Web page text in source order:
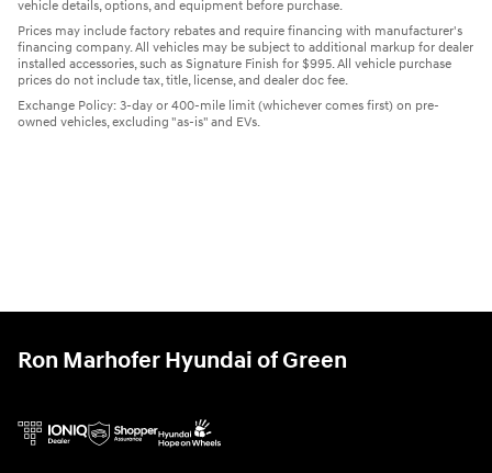
vehicle details, options, and equipment before purchase.
Prices may include factory rebates and require financing with manufacturer's
financing company. All vehicles may be subject to additional markup for dealer
installed accessories, such as Signature Finish for $995. All vehicle purchase
prices do not include tax, title, license, and dealer doc fee.
Exchange Policy: 3-day or 400-mile limit (whichever comes first) on pre-
owned vehicles, excluding "as-is" and EVs.
Ron Marhofer Hyundai of Green